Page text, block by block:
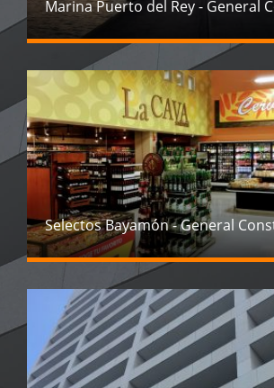
Marina Puerto del Rey - General
Selectos Bayamón - General